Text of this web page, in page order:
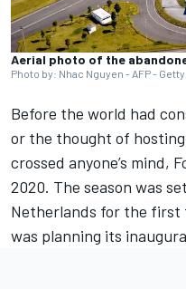
Aerial photo of the
Photo by: Nhac Nguyen - AFP -
Before the world had
or the thought of
crossed anyone’s mind,
2020. The season was
Netherlands for the first
was planning its